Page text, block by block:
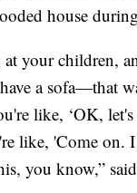
house
your children,
have a
like, ‘OK,
like, 'Come
you know,”